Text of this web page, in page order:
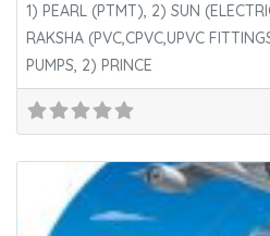
1) PEARL (PTMT), 2) SUN
RAKSHA (PVC,CPVC,UPVC
PUMPS, 2) PRINCE